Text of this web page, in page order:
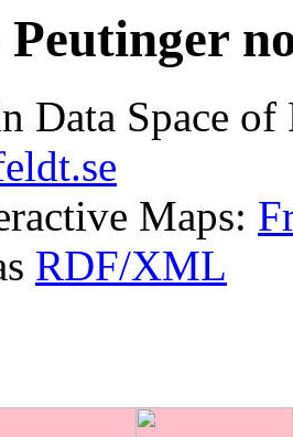
Data Space
Maps:
RDF/XML